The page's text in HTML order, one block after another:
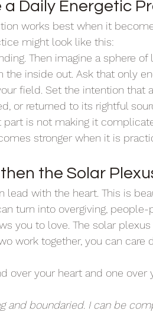
a Daily Energetic
works best when it
might look like this:
Then imagine a sphere
the inside out. Ask that only
field. Set the intention that
or returned to its rightful
part is not making it
stronger when it is
the Solar
lead with the heart. This is
turn into overgiving,
you to love. The solar
work together, you can care
over your heart and one
and boundaried. I can be